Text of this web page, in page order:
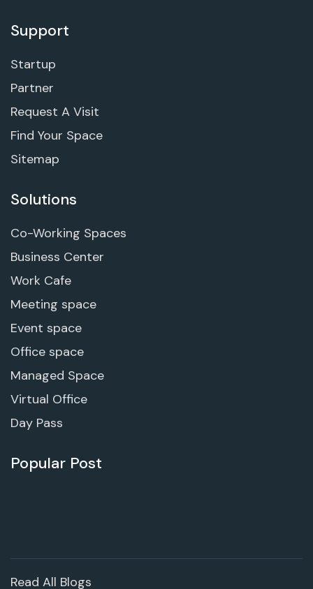
Support
Startup
Partner
Request A Visit
Find Your Space
Sitemap
Solutions
Co-Working Spaces
Business Center
Work Cafe
Meeting space
Event space
Office space
Managed Space
Virtual Office
Day Pass
Popular Post
Read All Blogs